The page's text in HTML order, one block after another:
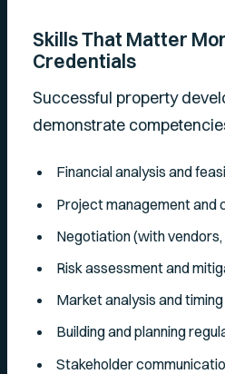
Skills That Matter
Credentials
Successful property
demonstrate
Financial analysis and
Project management and
Negotiation (with
Risk assessment and
Market analysis and timing
Building and planning
Stakeholder